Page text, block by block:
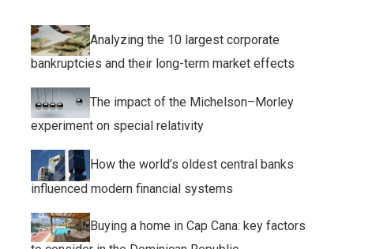
Analyzing the 10 largest corporate
bankruptcies and their long-term market effects
The impact of the Michelson–Morley
experiment on special relativity
How the world’s oldest central banks
influenced modern financial systems
Buying a home in Cap Cana: key factors